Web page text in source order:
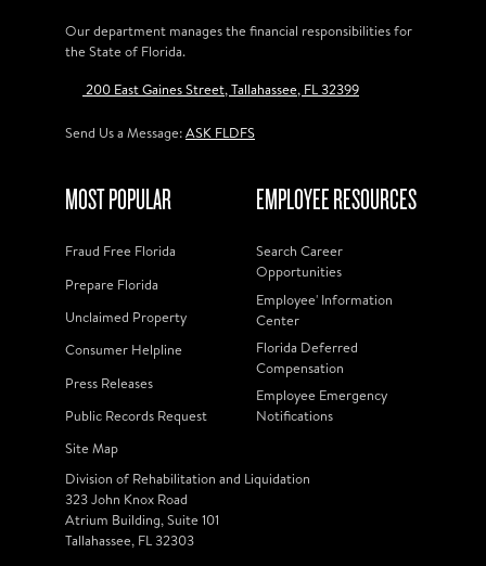
Our department manages the financial responsibilities for
the State of Florida.
200 East Gaines Street, Tallahassee, FL 32399
Send Us a Message:ASK FLDFS
MOST POPULAR
Fraud Free Florida
Prepare Florida
Unclaimed Property
Consumer Helpline
Press Releases
Public Records Request
Site Map
EMPLOYEE RESOURCES
Search Career
Opportunities
Employee' Information
Center
Florida Deferred
Compensation
Employee Emergency
Notifications
Division of Rehabilitation and Liquidation
323 John Knox Road
Atrium Building, Suite 101
Tallahassee, FL 32303